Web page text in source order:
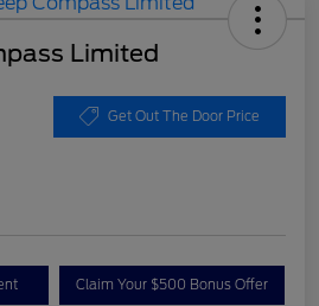
Limited
Get Out The Door Price
Claim Your $500 Bonus Offer